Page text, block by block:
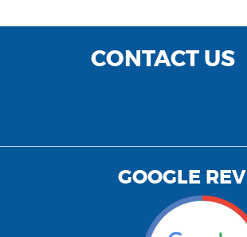
CONTACT US
GOOGLE